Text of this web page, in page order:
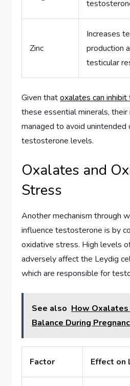
Zinc
Increases
production
testicular
Given thatoxalates can
these essential minerals,
managed to avoid unintended
testosterone levels.
Oxalates and
Stress
Another mechanism through
influence testosterone is by
oxidative stress. High levels
adversely affect the Leydig
which are responsible for
See also How
Balance During
Factor Effect on